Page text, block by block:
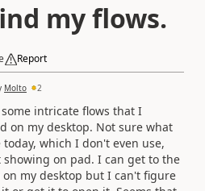
my flows.
Report
Molto 2
intricate flows that I
on my desktop. Not sure what
which I don't even use,
on pad. I can get to the
my desktop but I can't figure